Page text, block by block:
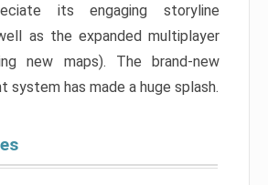
its engaging storyline
as the expanded multiplayer
new maps). The brand-new
system has made a huge splash.